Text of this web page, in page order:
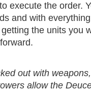
execute the order.
and with
the units you
out with
allow the